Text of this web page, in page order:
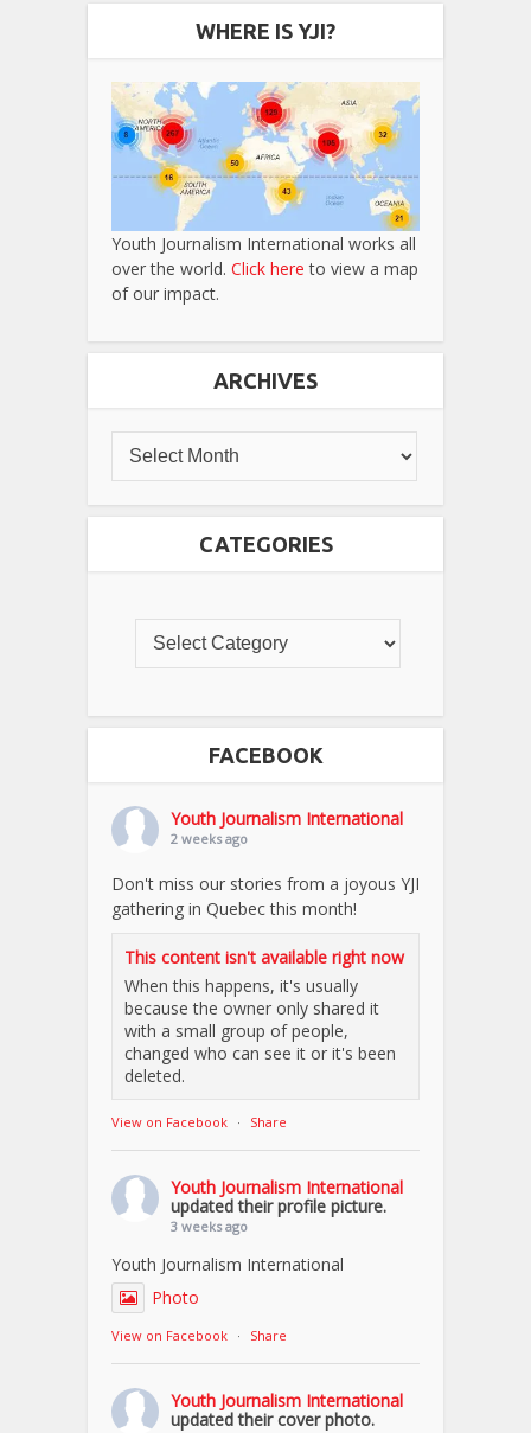
WHERE IS YJI?
Youth Journalism International works all
over the world. Click here to view a map
of our impact.
ARCHIVES
CATEGORIES
FACEBOOK
Youth Journalism International
2 weeks ago
Don't miss our stories from a joyous YJI
gathering in Quebec this month!
This content isn't available right now
When this happens, it's usually
because the owner only shared it
with a small group of people,
changed who can see it or it's been
deleted.
View on Facebook · Share
Youth Journalism International
updated their profile picture.
3 weeks ago
Youth Journalism International
Photo
View on Facebook · Share
Youth Journalism International
updated their cover photo.